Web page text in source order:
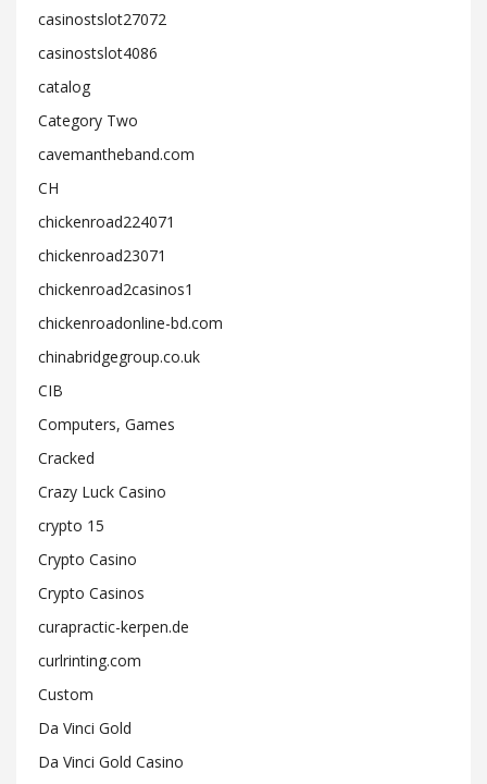
casinostslot27072
casinostslot4086
catalog
Category Two
cavemantheband.com
CH
chickenroad224071
chickenroad23071
chickenroad2casinos1
chickenroadonline-bd.com
chinabridgegroup.co.uk
CIB
Computers, Games
Cracked
Crazy Luck Casino
crypto 15
Crypto Casino
Crypto Casinos
curapractic-kerpen.de
curlrinting.com
Custom
Da Vinci Gold
Da Vinci Gold Casino